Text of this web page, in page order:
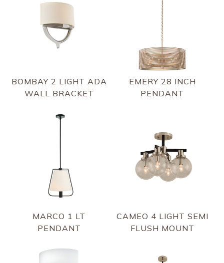
BOMBAY 2 LIGHT ADA
WALL BRACKET
EMERY 28 INCH
PENDANT
MARCO 1 LT
PENDANT
CAMEO 4 LIGHT SEMI
FLUSH MOUNT